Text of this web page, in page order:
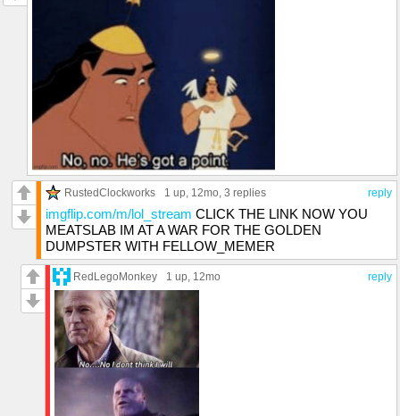
reply
RustedClockworks 1 up, 12mo, 3 replies
imgflip.com/m/lol_stream CLICK THE LINK NOW YOU
MEATSLAB IM AT A WAR FOR THE GOLDEN
DUMPSTER WITH FELLOW_MEMER
reply
RedLegoMonkey 1 up, 12mo